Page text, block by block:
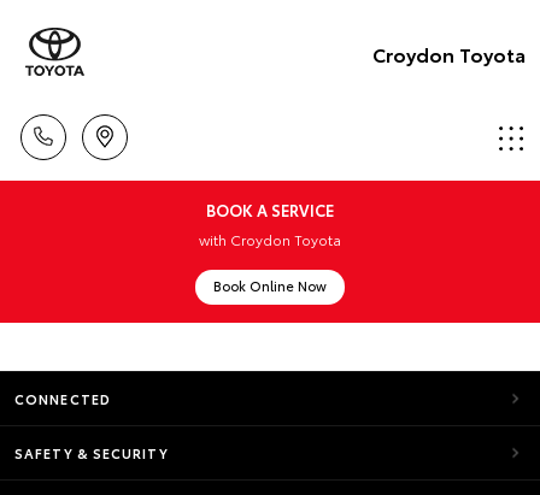
Croydon Toyota
BOOK A SERVICE
with Croydon Toyota
Book Online Now
CONNECTED
SAFETY & SECURITY